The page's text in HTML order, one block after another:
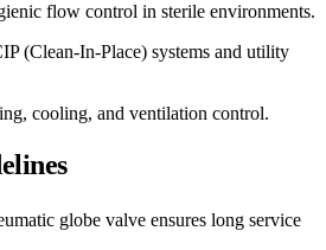
flow control in sterile environments.
(Clean-In-Place) systems and utility
cooling, and ventilation control.
globe valve ensures long service